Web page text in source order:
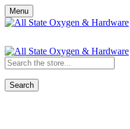
Menu
Search